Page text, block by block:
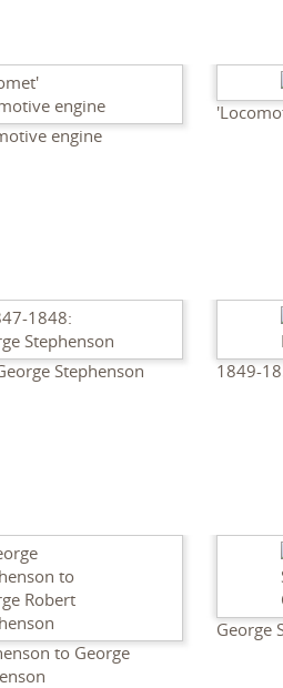
engine
Stephenson
1849-
to George
George